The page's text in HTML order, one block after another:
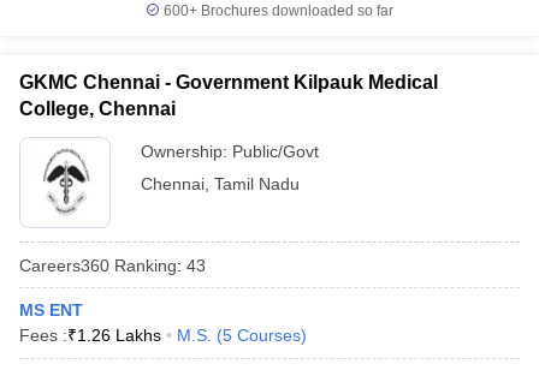
600+ Brochures downloaded so far
GKMC Chennai - Government Kilpauk Medical
College, Chennai
Ownership: Public/Govt
Chennai Tamil Nadu
Careers360 Ranking: 43
MS ENT
Fees :₹1.26 Lakhs M.S. (5 Courses)